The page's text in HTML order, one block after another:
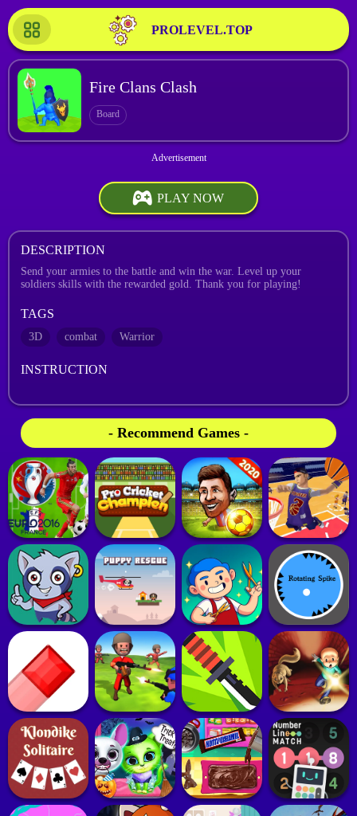
PROLEVEL.TOP
Fire Clans Clash
Board
PLAY NOW
DESCRIPTION
Send your armies to the battle and win the war. Level up your
soldiers skills with the rewarded gold. Thank you for playing!
TAGS
3D combat Warrior
INSTRUCTION
- Recommend Games -